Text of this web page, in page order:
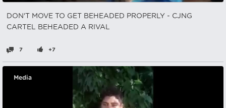
DON'T MOVE TO GET BEHEADED PROPERLY - CJNG
CARTEL BEHEADED A RIVAL
7 +7
Media